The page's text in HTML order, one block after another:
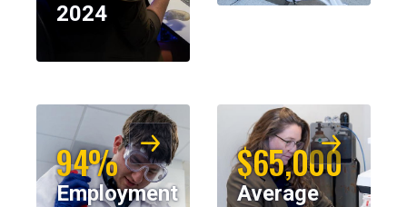
2024
94%
Employment
$65,000
Average